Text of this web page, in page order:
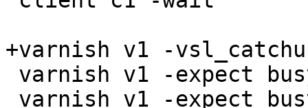
+varnish v1 -